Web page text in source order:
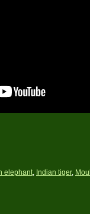
elephant, Indian tiger,